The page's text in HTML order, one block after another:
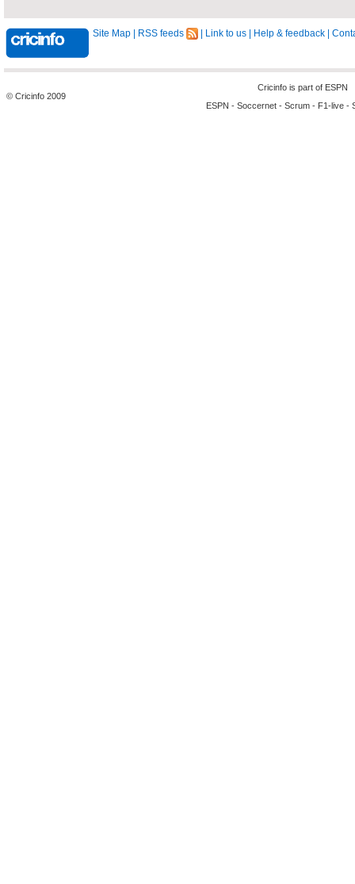
Site Map RSS feeds Link to us Help & feedback
© Cricinfo 2009
Cricinfo is part of ESPN
ESPN - Soccernet - Scrum - F1-live -